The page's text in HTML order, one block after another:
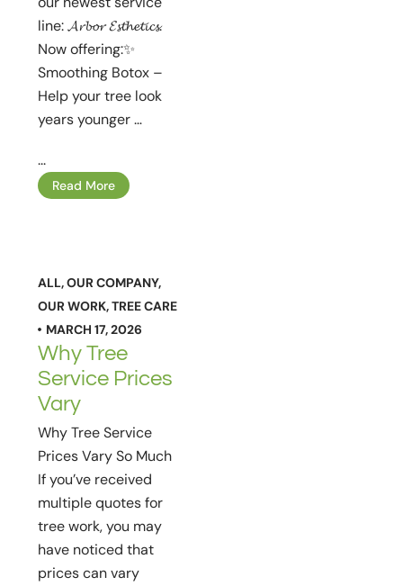
line: 𝓐𝓻𝓫𝓸𝓻 𝓔𝓼𝓽𝓱𝓮𝓽𝓲𝓬𝓼.
Now offering:✨
Smoothing Botox –
Help your tree look
years younger …
...
Read More
ALL,OUR COMPANY,
OUR WORK,TREE CARE
MARCH 17, 2026
Why Tree
Service Prices
Vary
Why Tree Service
Prices Vary So Much
If you’ve received
multiple quotes for
tree work, you may
have noticed that
prices can vary